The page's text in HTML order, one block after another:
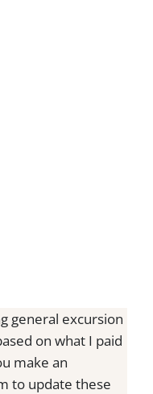
general excursion
on what I paid
make an
to update these